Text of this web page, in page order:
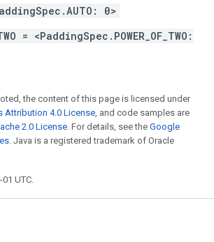
0>
= <PaddingSpec.POWER_OF_TWO:
the content of this page is licensed under
Attribution 4.0 License, and code samples are
2.0 License. For details, see the Google
. Java is a registered trademark of Oracle
UTC.